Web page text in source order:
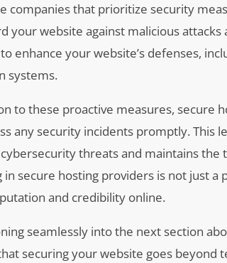
companies that prioritize security
your website against malicious
enhance your website’s defenses,
systems.
to these proactive measures, secure
any security incidents promptly. This
threats and maintains
in secure hosting providers is not just
and credibility online.
seamlessly into the next section
securing your website goes beyond